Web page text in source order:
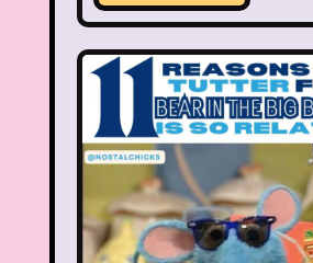
Gap Girl Talk
Goosebumps Great
Gullah Gullah Island
Hanna Barbera
Hess Emergency Truck